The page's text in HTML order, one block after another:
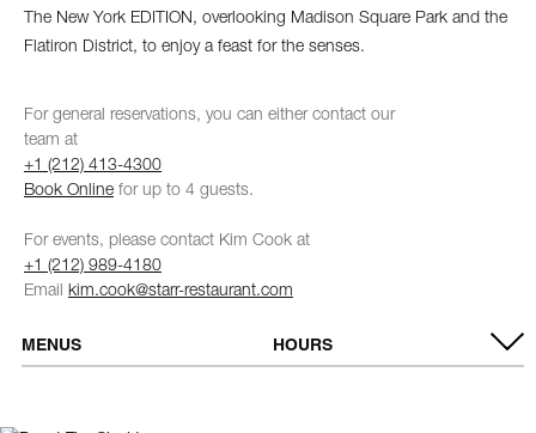
The New York EDITION, overlooking Madison Square Park and the
Flatiron District, to enjoy a feast for the senses.
For general reservations, you can either contact our
team at
+1 (212) 413-4300
Book Online for up to 4 guests.
For events, please contact Kim Cook at
+1 (212) 989-4180
Email kim.cook@starr-restaurant.com
MENUS HOURS